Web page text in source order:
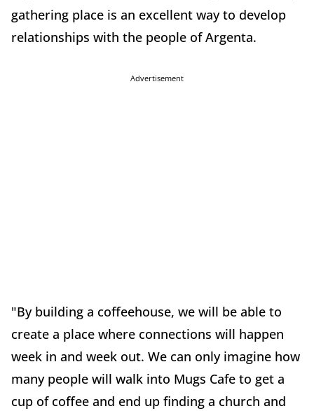
gathering place is an excellent way to develop
relationships with the people of Argenta.
Advertisement
"By building a coffeehouse, we will be able to
create a place where connections will happen
week in and week out. We can only imagine how
many people will walk into Mugs Cafe to get a
cup of coffee and end up finding a church and